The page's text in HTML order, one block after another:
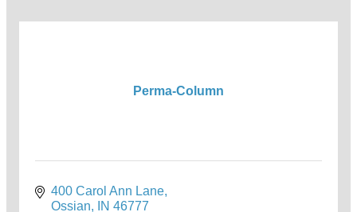
Perma-Column
400 Carol Ann Lane
Ossian
IN 46777